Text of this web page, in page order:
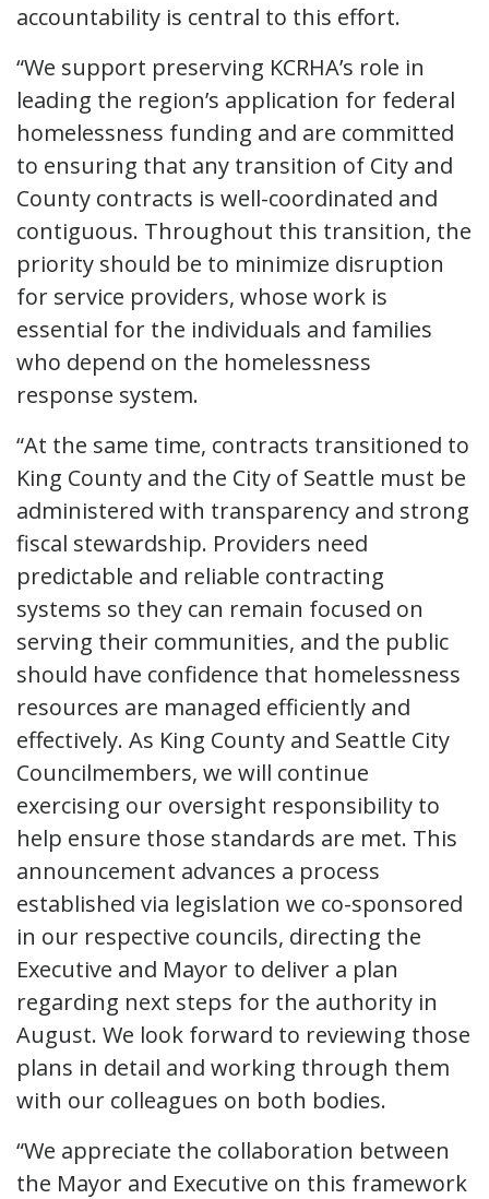
accountability is central to this effort.
“We support preserving KCRHA’s role in
leading the region’s application for federal
homelessness funding and are committed
to ensuring that any transition of City and
County contracts is well-coordinated and
contiguous. Throughout this transition, the
priority should be to minimize disruption
for service providers, whose work is
essential for the individuals and families
who depend on the homelessness
response system.
“At the same time, contracts transitioned to
King County and the City of Seattle must be
administered with transparency and strong
fiscal stewardship. Providers need
predictable and reliable contracting
systems so they can remain focused on
serving their communities, and the public
should have confidence that homelessness
resources are managed efficiently and
effectively. As King County and Seattle City
Councilmembers, we will continue
exercising our oversight responsibility to
help ensure those standards are met. This
announcement advances a process
established via legislation we co-sponsored
in our respective councils, directing the
Executive and Mayor to deliver a plan
regarding next steps for the authority in
August. We look forward to reviewing those
plans in detail and working through them
with our colleagues on both bodies.
“We appreciate the collaboration between
the Mayor and Executive on this framework